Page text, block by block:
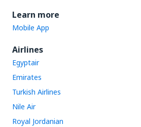
Learn more
Mobile App
Airlines
Egyptair
Emirates
Turkish Airlines
Nile Air
Royal Jordanian